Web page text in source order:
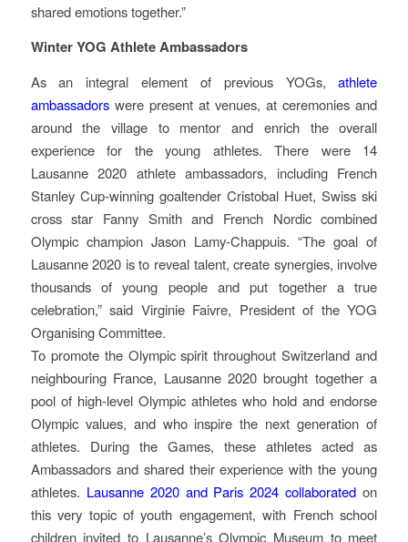
shared emotions together.”
Winter YOG Athlete Ambassadors
As an integral element of previous YOGs,athlete
ambassadorswere present at venues, at ceremonies and
around the village to mentor and enrich the overall
experience for the young athletes. There were 14
Lausanne 2020 athlete ambassadors, including French
Stanley Cup-winning goaltender Cristobal Huet, Swiss ski
cross star Fanny Smith and French Nordic combined
Olympic champion Jason Lamy-Chappuis. “The goal of
Lausanne 2020 is to reveal talent, create synergies, involve
thousands of young people and put together a true
celebration,” said Virginie Faivre, President of the YOG
Organising Committee.
To promote the Olympic spirit throughout Switzerland and
neighbouring France, Lausanne 2020 brought together a
pool of high-level Olympic athletes who hold and endorse
Olympic values, and who inspire the next generation of
athletes. During the Games, these athletes acted as
Ambassadors and shared their experience with the young
athletes. Lausanne 2020 and Paris 2024 collaborated on
this very topic of youth engagement, with French school
children invited to Lausanne’s Olympic Museum to meet